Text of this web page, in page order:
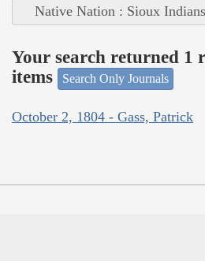
Native Nation : Sioux
Your search returned 1
items
Search Only Journals
October 2, 1804 - Gass, Patrick